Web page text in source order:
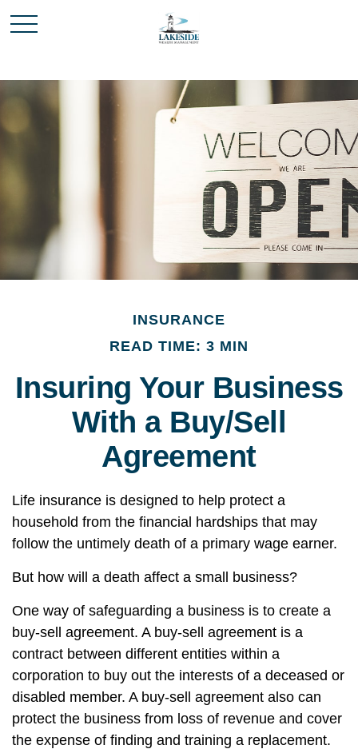
INSURANCE
READ TIME: 3 MIN
Insuring Your Business
With a Buy/Sell
Agreement
Life insurance is designed to help protect a
household from the financial hardships that may
follow the untimely death of a primary wage earner.
But how will a death affect a small business?
One way of safeguarding a business is to create a
buy-sell agreement. A buy-sell agreement is a
contract between different entities within a
corporation to buy out the interests of a deceased or
disabled member. A buy-sell agreement also can
protect the business from loss of revenue and cover
the expense of finding and training a replacement.